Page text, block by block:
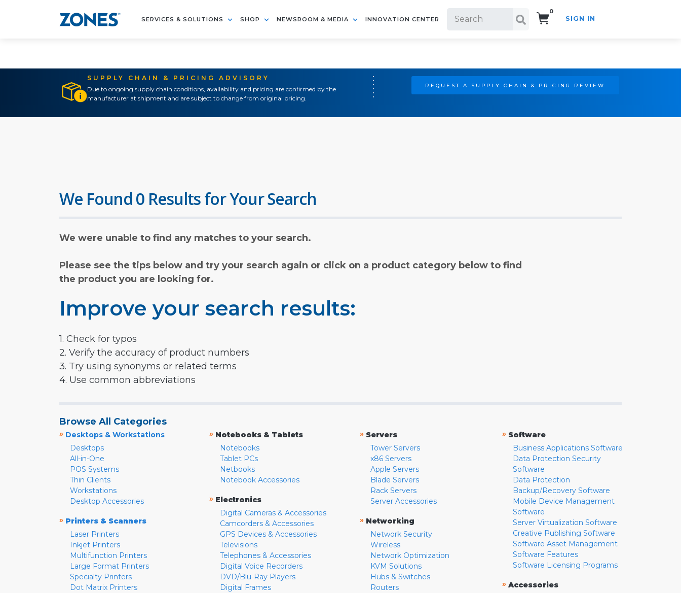
SERVICES & SOLUTIONS SHOP NEWSROOM & MEDIA INNOVATION CENTER
0
SIGN IN
SUPPLY CHAIN & PRICING ADVISORY
Due to ongoing supply chain conditions, availability and pricing are confirmed by the
manufacturer at shipment and are subject to change from original pricing.
REQUEST A SUPPLY CHAIN & PRICING REVIEW
We Found 0 Results for Your Search
We were unable to find any matches to your search.
Please see the tips below and try your search again or click on a product category below to find
the product you are looking for.
Improve your search results:
1. Check for typos
2. Verify the accuracy of product numbers
3. Try using synonyms or related terms
4. Use common abbreviations
Browse All Categories
» Desktops & Workstations
Desktops
All-in-One
POS Systems
Thin Clients
Workstations
Desktop Accessories
» Printers & Scanners
Laser Printers
Inkjet Printers
Multifunction Printers
Large Format Printers
Specialty Printers
Dot Matrix Printers
» Notebooks & Tablets
Notebooks
Tablet PCs
Netbooks
Notebook Accessories
» Electronics
Digital Cameras & Accessories
Camcorders & Accessories
GPS Devices & Accessories
Televisions
Telephones & Accessories
Digital Voice Recorders
DVD/Blu-Ray Players
Digital Frames
» Servers
Tower Servers
x86 Servers
Apple Servers
Blade Servers
Rack Servers
Server Accessories
» Networking
Network Security
Wireless
Network Optimization
KVM Solutions
Hubs & Switches
Routers
» Software
Business Applications Software
Data Protection Security
Software
Data Protection
Backup/Recovery Software
Mobile Device Management
Software
Server Virtualization Software
Creative Publishing Software
Software Asset Management
Software Features
Software Licensing Programs
» Accessories